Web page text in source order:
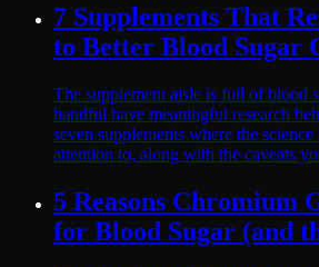
7 Supplements That
to Better Blood Sugar
The supplement aisle is full of blood
handful have meaningful research
seven supplements where the
attention to, along with the caveats
5 Reasons Chromium
for Blood Sugar (and